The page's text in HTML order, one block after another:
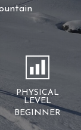
PHYSICAL
LEVEL
BEGINNER